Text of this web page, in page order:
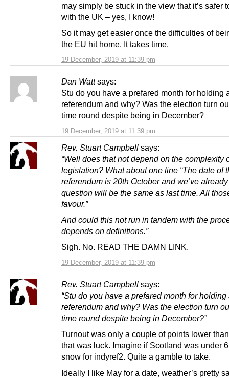
19 December, 2019 at 11:39 pm
may simply be stuck in the view that it’s safer
with the UK – yes, I know!
So it may get easier once the difficulties of
the EU hit home. It takes time.
Dan Watt says:
19 December, 2019 at 11:39 pm
Stu do you have a prefared month for holding
referendum and why? Was the election turn
time round despite being in December?
Rev. Stuart Campbell says:
19 December, 2019 at 11:39 pm
“Well does that not depend on the complexity
legislation? What about one line “The date of
referendum is 20th October and we’ve
question will be the same as last time. All
favour.”
And could this not run in tandem with the
depends on definitions.”
Sigh. No. READ THE DAMN LINK.
Rev. Stuart Campbell says:
“Stu do you have a prefared month for holding
referendum and why? Was the election turn
time round despite being in December?”
Turnout was only a couple of points lower
that was luck. Imagine if Scotland was under
snow for indyref2. Quite a gamble to take.
Ideally I like May for a date, weather’s pretty